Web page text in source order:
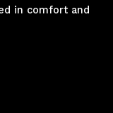
in comfort and